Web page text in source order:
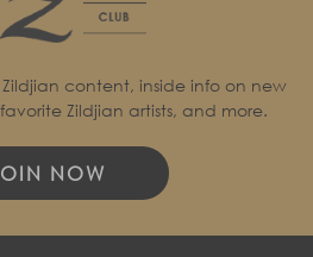
content, inside info on new
Zildjian artists, and more.
NOW